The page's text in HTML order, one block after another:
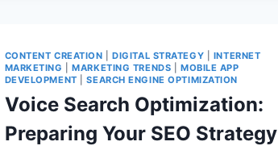
ONLINE
VISIBILITY
CONTENT CREATION |DIGITAL STRATEGY
INTERNET
MARKETING
|MARKETING TRENDS
MOBILE APP
DEVELOPMENT |SEARCH ENGINE OPTIMIZATION
Voice Search Optimization:
Preparing Your SEO Strategy